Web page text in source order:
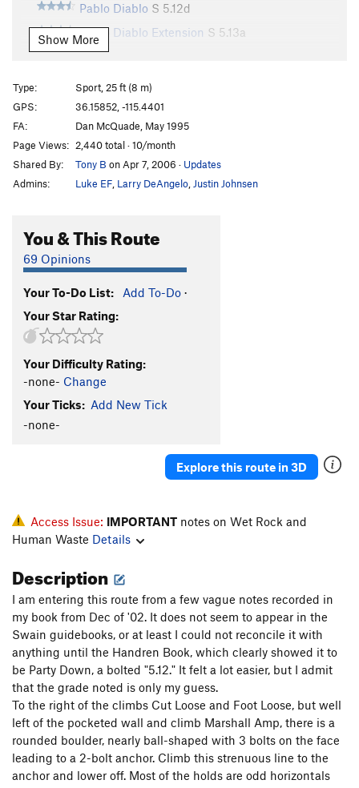
Pablo Diablo S 5.12d
Pablo Diablo Extension S 5.13a
Cut Loose
One-Eyed Jacks
Footloose S5.11b
Flying V S5.11d
Party Down S5.12a
Choad Hard (1st Anchor)
5.12b
Choad Warrior
Endless Choad S5.12b
Deluxe, The S5.11a/b
Marshall Amp
Ancient Aria
Stratocaster Direct
Stratocaster
Show More
Type:
Sport, 25 ft (8 m)
GPS:
36.15852, -115.4401
FA:
Dan McQuade, May 1995
Page Views: 2,440 total · 10/month
Shared By:
Tony B on Apr 7, 2006 · Updates
Admins:
Luke EF Larry DeAngelo Justin Johnsen
You & This Route
69 Opinions
Your To-Do List: Add To-Do ·
Your Star Rating:
Your Difficulty Rating:
-none- Change
Your Ticks: Add New Tick
-none-
Explore this route in 3D
Access Issue: IMPORTANT notes on Wet Rock and
Human Waste Details
Description
I am entering this route from a few vague notes recorded in
my book from Dec of '02. It does not seem to appear in the
Swain guidebooks, or at least I could not reconcile it with
anything until the Handren Book, which clearly showed it to
be Party Down, a bolted "5.12." It felt a lot easier, but I admit
that the grade noted is only my guess.
To the right of the climbs Cut Loose and Foot Loose, but well
left of the pocketed wall and climb Marshall Amp, there is a
rounded boulder, nearly ball-shaped with 3 bolts on the face
leading to a 2-bolt anchor. Climb this strenuous line to the
anchor and lower off. Most of the holds are odd horizontals